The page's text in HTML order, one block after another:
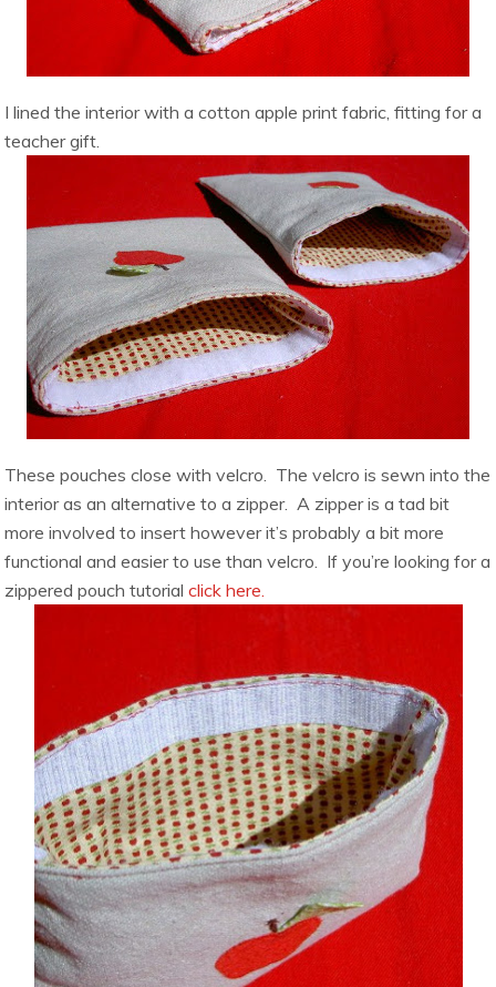
I lined the interior with a cotton apple print fabric, fitting for a
teacher gift.
These pouches close with velcro. The velcro is sewn into the
interior as an alternative to a zipper. A zipper is a tad bit
more involved to insert however it’s probably a bit more
functional and easier to use than velcro. If you’re looking for a
zippered pouch tutorialclick here.